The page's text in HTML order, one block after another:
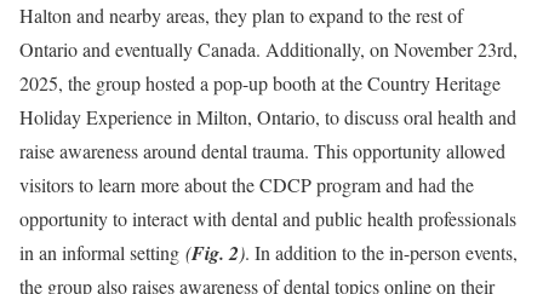
Halton and nearby areas, they plan to expand to the rest of
Ontario and eventually Canada. Additionally, on November 23rd,
2025, the group hosted a pop-up booth at the Country Heritage
Holiday Experience in Milton, Ontario, to discuss oral health and
raise awareness around dental trauma. This opportunity allowed
visitors to learn more about the CDCP program and had the
opportunity to interact with dental and public health professionals
in an informal setting (Fig. 2). In addition to the in-person events,
the group also raises awareness of dental topics online on their